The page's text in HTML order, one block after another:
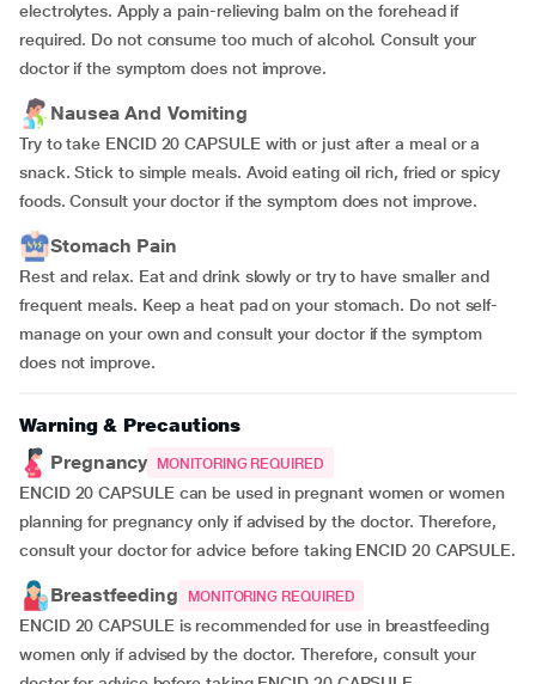
electrolytes. Apply a pain-relieving balm on the forehead if
required. Do not consume too much of alcohol. Consult your
doctor if the symptom does not improve.
Nausea And Vomiting
Try to take ENCID 20 CAPSULE with or just after a meal or a
snack. Stick to simple meals. Avoid eating oil rich, fried or spicy
foods. Consult your doctor if the symptom does not improve.
Stomach Pain
Rest and relax. Eat and drink slowly or try to have smaller and
frequent meals. Keep a heat pad on your stomach. Do not self-
manage on your own and consult your doctor if the symptom
does not improve.
Warning & Precautions
Pregnancy
MONITORING REQUIRED
ENCID 20 CAPSULE can be used in pregnant women or women
planning for pregnancy only if advised by the doctor. Therefore,
consult your doctor for advice before taking ENCID 20 CAPSULE.
Breastfeeding MONITORING REQUIRED
ENCID 20 CAPSULE is recommended for use in breastfeeding
women only if advised by the doctor. Therefore, consult your